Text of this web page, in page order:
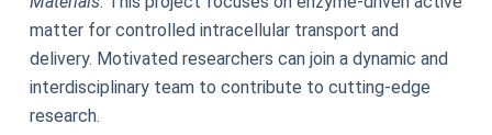
matter for controlled intracellular transport and
delivery. Motivated researchers can join a dynamic and
interdisciplinary team to contribute to cutting-edge
research.